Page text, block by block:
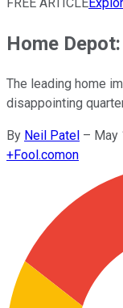
Home
The leading home
disappointing
By Neil Patel – May
+Fool.comon